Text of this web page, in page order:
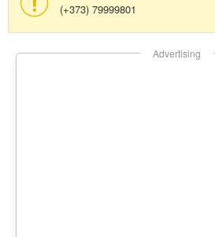
(+373) 79999801
Advertising